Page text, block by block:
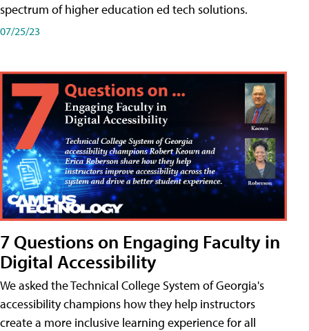
spectrum of higher education ed tech solutions.
07/25/23
7 Questions on Engaging Faculty in
Digital Accessibility
We asked the Technical College System of Georgia's
accessibility champions how they help instructors
create a more inclusive learning experience for all